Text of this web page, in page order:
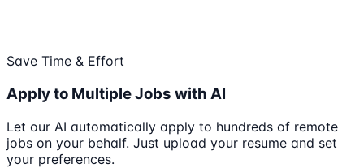
Save Time & Effort
Apply to Multiple Jobs with AI
Let our AI automatically apply to hundreds of remote
jobs on your behalf. Just upload your resume and set
your preferences.